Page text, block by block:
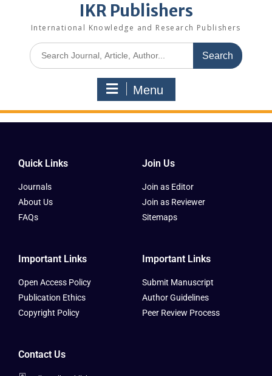
IKR Publishers
International Knowledge and Research Publishers
Menu
Quick Links
Journals
About Us
FAQs
Join Us
Join as Editor
Join as Reviewer
Sitemaps
Important Links
Open Access Policy
Publication Ethics
Copyright Policy
Important Links
Submit Manuscript
Author Guidelines
Peer Review Process
Contact Us